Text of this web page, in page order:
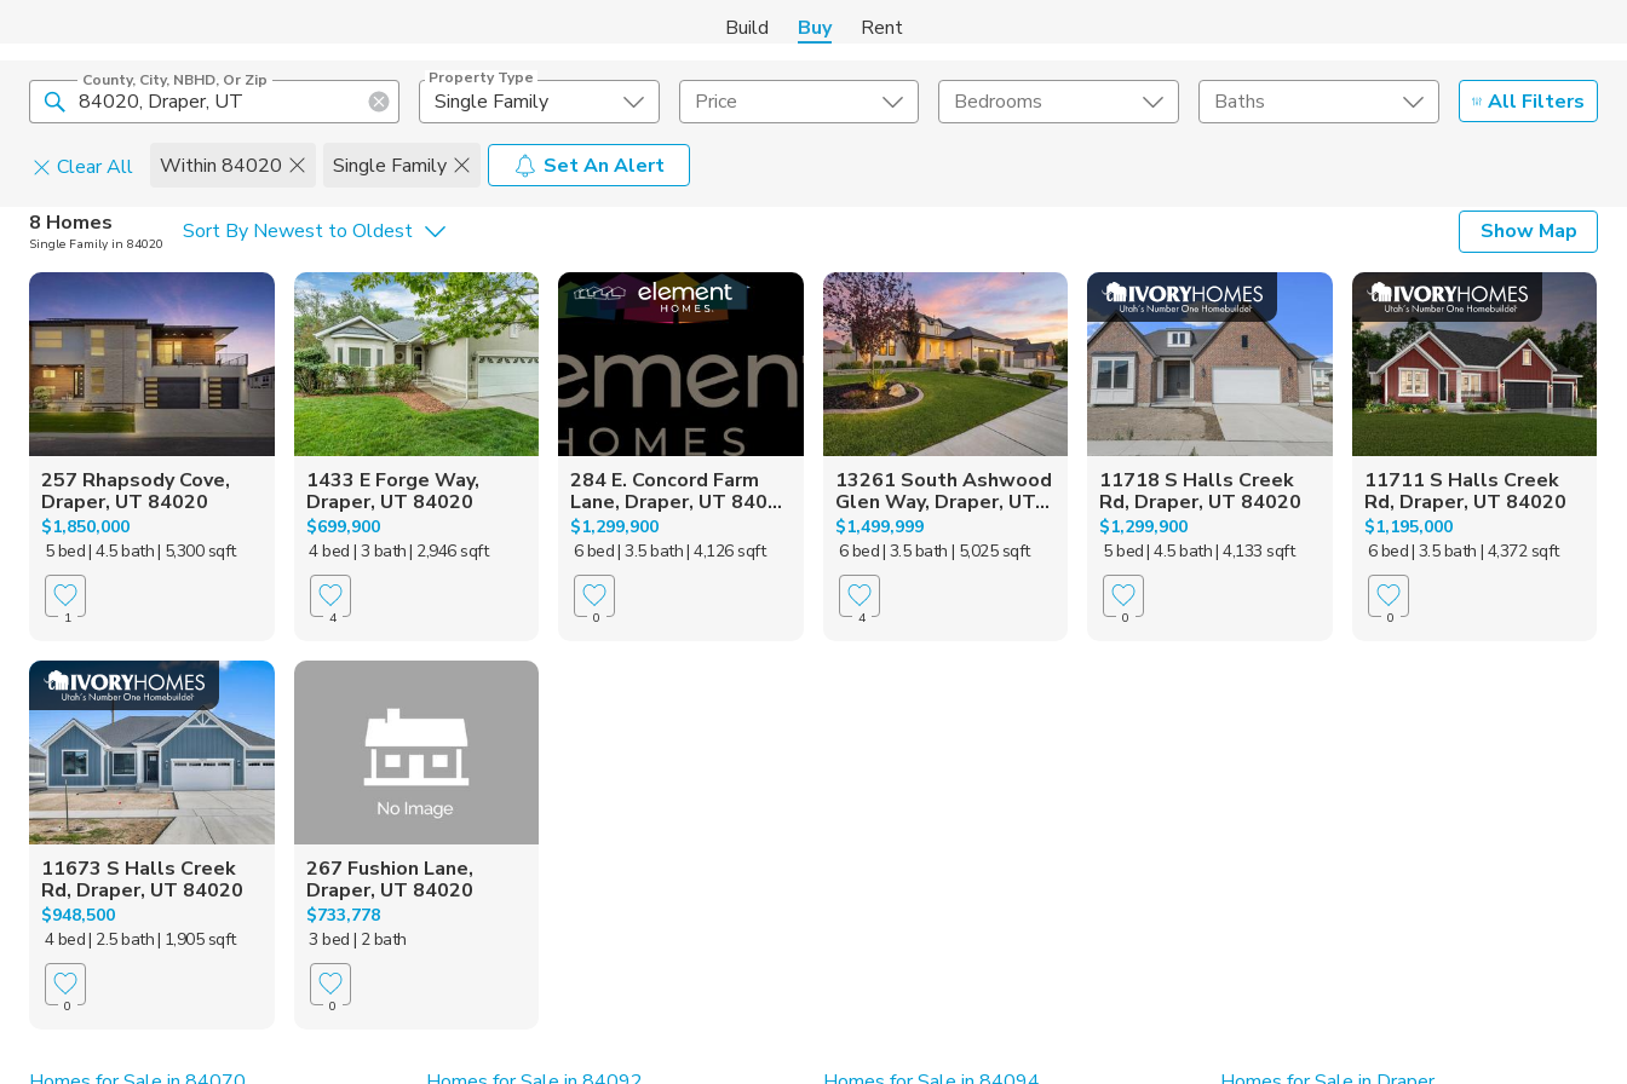
Build Buy Rent
County, City, NBHD, Or Zip Property Type
Single Family Price Bedrooms Baths All Filters
Clear All Within 84020 Single Family
Set An Alert
Home Details
Square Feet
Construction Type
Acres
Listing Details
Seller Type
8 Homes
Single Family in 84020 Sort By Newest to Oldest Show Map
257 Rhapsody Cove,
Draper, UT 84020
$1,850,000
5 bed| 4.5 bath| 5,300 sqft
1
1433 E Forge Way,
Draper, UT 84020
$699,900
4 bed | 3 bath| 2,946 sqft
4
284 E. Concord Farm
Lane, Draper, UT 840...
$1,299,900
6 bed| 3.5 bath| 4,126 sqft
0
13261 South Ashwood
Glen Way, Draper, UT...
$1,499,999
6 bed| 3.5 bath | 5,025 sqft
4
11718 S Halls Creek
Rd, Draper, UT 84020
$1,299,900
5 bed| 4.5 bath| 4,133 sqft
0
11711 S Halls Creek
Rd, Draper, UT 84020
$1,195,000
6 bed| 3.5 bath | 4,372 sqft
0
11673 S Halls Creek
Rd, Draper, UT 84020
$948,500
4 bed| 2.5 bath| 1,905 sqft
0
267 Fushion Lane,
Draper, UT 84020
$733,778
3 bed | 2 bath
0